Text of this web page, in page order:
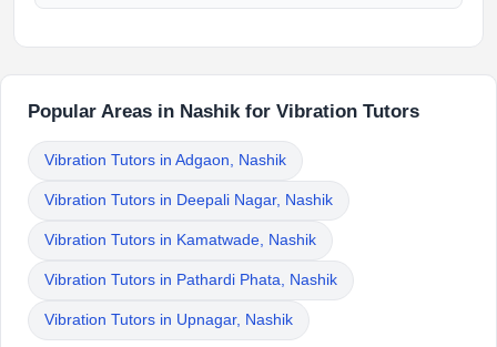
Popular Areas in Nashik for Vibration Tutors
Vibration Tutors in Adgaon, Nashik
Vibration Tutors in Deepali Nagar, Nashik
Vibration Tutors in Kamatwade, Nashik
Vibration Tutors in Pathardi Phata, Nashik
Vibration Tutors in Upnagar, Nashik